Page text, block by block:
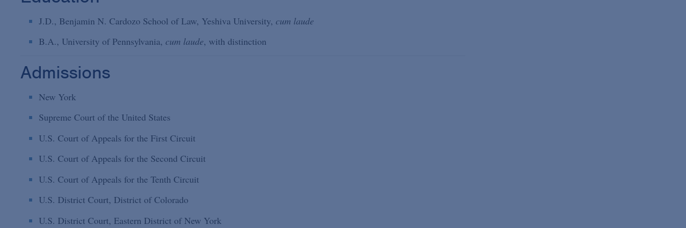
J.D., Benjamin N. Cardozo School of Law, Yeshiva University, cum laude
B.A., University of Pennsylvania, cum laude, with distinction
Admissions
New York
Supreme Court of the United States
U.S. Court of Appeals for the First Circuit
U.S. Court of Appeals for the Second Circuit
U.S. Court of Appeals for the Tenth Circuit
U.S. District Court, District of Colorado
U.S. District Court, Eastern District of New York